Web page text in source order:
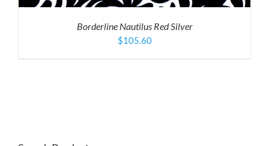
Borderline Nautilus Red Silver
$105.60